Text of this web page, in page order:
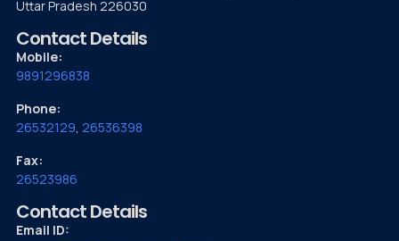
Uttar Pradesh 226030
Contact Details
Mobile:
9891296838
Phone:
26532129, 26536398
Fax:
26523986
Contact Details
Email ID: